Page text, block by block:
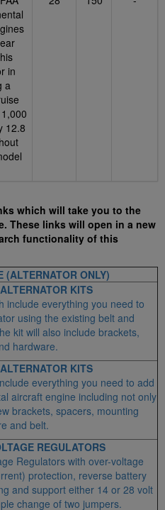
in
a
12.8
which will take you to the
These links will open in a new
functionality of this
(ALTERNATOR ONLY)
KITS
include everything you need to
using the existing belt and
kit will also include brackets,
hardware.
KITS
everything you need to add
aircraft engine including not only
brackets, spacers, mounting
and belt.
REGULATORS
Regulators with over-voltage
protection, reverse battery
and support either 14 or 28 volt
change of two jumpers.